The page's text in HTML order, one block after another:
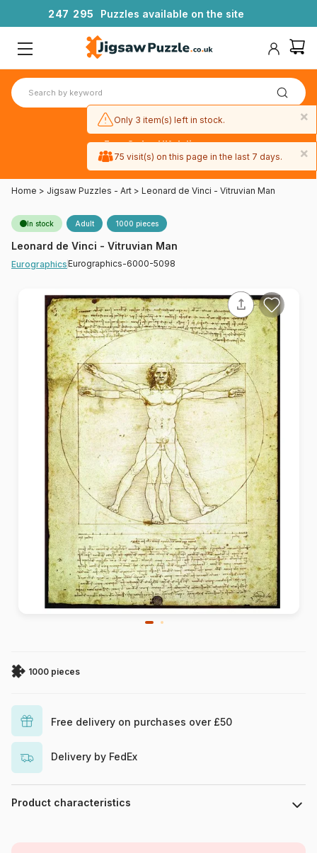
247 295 Puzzles available on the site
Free 3-day UK delivery
on orders
Home > Jigsaw Puzzles - Art > Leonard de Vinci - Vitruvian Man
In stock Adult 1000 pieces
Leonard de Vinci - Vitruvian Man
EurographicsEurographics-6000-5098
1000 pieces
Free delivery on purchases over £50
Delivery by FedEx
Product characteristics
×
Only 3 item(s) left in stock.
×
75 visit(s) on this page in the last 7 days.